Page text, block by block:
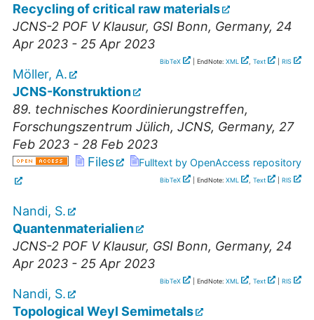
Recycling of critical raw materials
JCNS-2 POF V Klausur, GSI Bonn, Germany, 24
Apr 2023 - 25 Apr 2023
BibTeX | EndNote: XML , Text RIS
Möller, A.
JCNS-Konstruktion
89. technisches Koordinierungstreffen,
Forschungszentrum Jülich, JCNS, Germany, 27
Feb 2023 - 28 Feb 2023
Files
Fulltext by OpenAccess repository
BibTeX | EndNote: XML , Text RIS
Nandi, S.
Quantenmaterialien
JCNS-2 POF V Klausur, GSI Bonn, Germany, 24
Apr 2023 - 25 Apr 2023
BibTeX | EndNote: XML , Text RIS
Nandi, S.
Topological Weyl Semimetals